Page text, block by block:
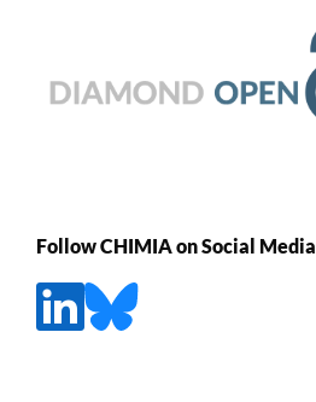
Follow CHIMIA on Social Media